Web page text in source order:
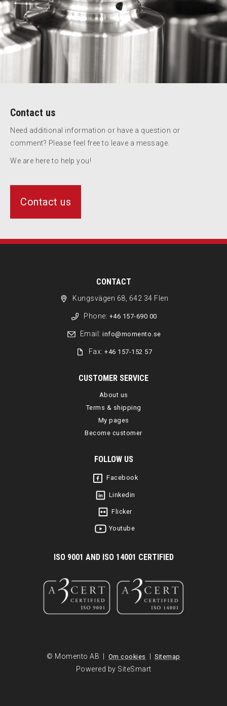
Contact us
Need additional information or have a question or
comment? Please feel free to leave a message.
We are here to help you!
Contact us
CONTACT
Kungsvägen 68, 642 34 Flen
Phone: +46 157-690 00
Email: info@momento.se
Fax:+46 157-152 57
CUSTOMER SERVICE
About us
Terms & shipping
My pages
Become customer
FOLLOW US
Facebook
Linkedin
Flicker
Youtube
ISO 9001 AND ISO 14001 CERTIFIED
© Momento AB | Om cookies | Sitemap
Powered by SiteSmart